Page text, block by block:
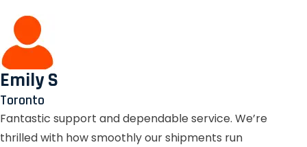
Emily S
Toronto
Fantastic support and dependable service. We’re
thrilled with how smoothly our shipments run